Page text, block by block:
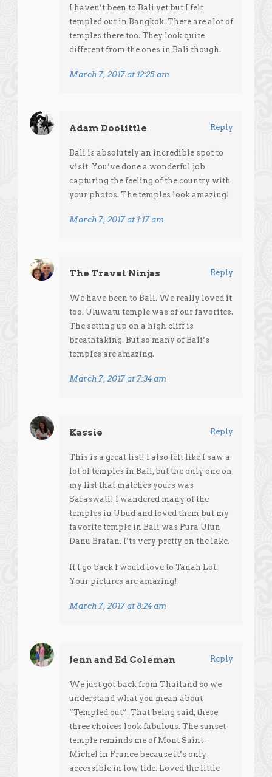
I haven’t been to Bali yet but I felt
templed out in Bangkok. There are alot of
temples there too. They look quite
different from the ones in Bali though.
March 7, 2017 at 12:25 am
Adam Doolittle Reply
Bali is absolutely an incredible spot to
visit. You’ve done a wonderful job
capturing the feeling of the country with
your photos. The temples look amazing!
March 7, 2017 at 1:17 am
The Travel Ninjas Reply
We have been to Bali. We really loved it
too. Uluwatu temple was of our favorites.
The setting up on a high cliff is
breathtaking. But so many of Bali’s
temples are amazing.
March 7, 2017 at 7:34 am
Kassie Reply
This is a great list! I also felt like I saw a
lot of temples in Bali, but the only one on
my list that matches yours was
Saraswati! I wandered many of the
temples in Ubud and loved them but my
favorite temple in Bali was Pura Ulun
Danu Bratan. I’ts very pretty on the lake.
If I go back I would love to Tanah Lot.
Your pictures are amazing!
March 7, 2017 at 8:24 am
Jenn and Ed Coleman Reply
We just got back from Thailand so we
understand what you mean about
“Templed out”. That being said, these
three choices look fabulous. The sunset
temple reminds me of Mont Saint-
Michel in France because it’s only
accessible in low tide. Loved the little